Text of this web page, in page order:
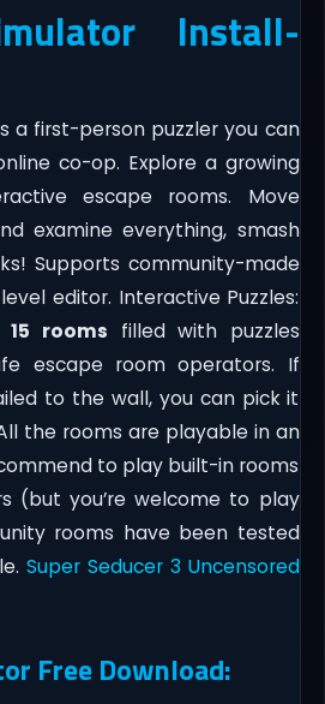
Install-
a first-person puzzler you can
co-op. Explore a growing
escape rooms. Move
examine everything, smash
Supports community-made
editor. Interactive Puzzles:
15 rooms filled with puzzles
escape room operators. If
to the wall, you can pick it
the rooms are playable in an
to play built-in rooms
(but you’re welcome to play
rooms have been tested
Super Seducer 3 Uncensored
Free Download: